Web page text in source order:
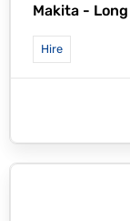
Makita -
Hire